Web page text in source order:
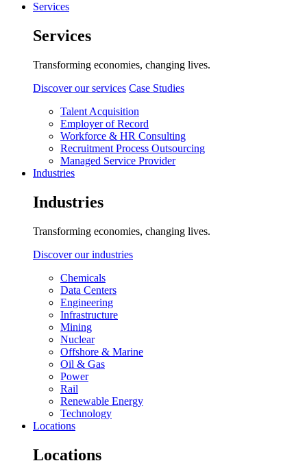
Services
Services
Transforming economies, changing lives.
Discover our services Case Studies
Talent Acquisition
Employer of Record
Workforce & HR Consulting
Recruitment Process Outsourcing
Managed Service Provider
Industries
Industries
Transforming economies, changing lives.
Discover our industries
Chemicals
Data Centers
Engineering
Infrastructure
Mining
Nuclear
Offshore & Marine
Oil & Gas
Power
Rail
Renewable Energy
Technology
Locations
Locations